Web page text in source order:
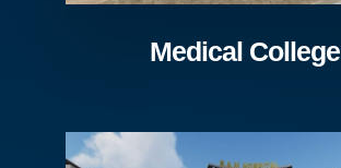
Medical College